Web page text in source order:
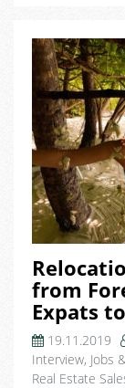
from
Expats
19.11.2019
Interview, Jobs
Real Estate